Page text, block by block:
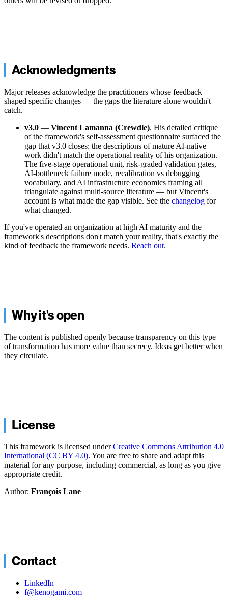
Acknowledgments
Major releases acknowledge the practitioners whose feedback
shaped specific changes — the gaps the literature alone wouldn't
catch.
v3.0 — Vincent Lamanna (Crewdle). His detailed critique
of the framework's self-assessment questionnaire surfaced the
gap that v3.0 closes: the descriptions of mature AI-native
work didn't match the operational reality of his organization.
The five-stage operational unit, risk-graded validation gates,
AI-bottleneck failure mode, recalibration vs debugging
vocabulary, and AI infrastructure economics framing all
triangulate against multi-source literature — but Vincent's
account is what made the gap visible. See the changelog for
what changed.
If you've operated an organization at high AI maturity and the
framework's descriptions don't match your reality, that's exactly the
kind of feedback the framework needs. Reach out.
Why it's open
The content is published openly because transparency on this type
of transformation has more value than secrecy. Ideas get better when
they circulate.
License
This framework is licensed underCreative Commons Attribution 4.0
International (CC BY 4.0). You are free to share and adapt this
material for any purpose, including commercial, as long as you give
appropriate credit.
Author: François Lane
Contact
LinkedIn
f@kenogami.com